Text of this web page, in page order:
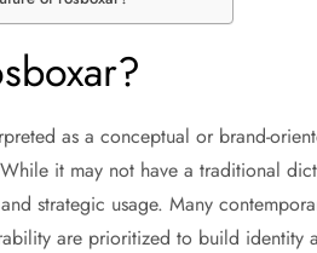
as a conceptual or brand-
it may not have a traditional
strategic usage. Many
are prioritized to build identity